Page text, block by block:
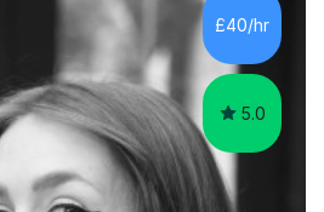
my teaching approach to fit
style. I firmly believe in
£40/hr
5.0